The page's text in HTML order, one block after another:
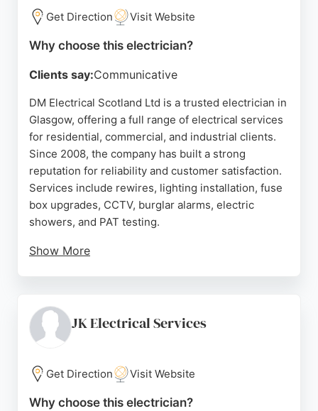
regulations and standards. For anyone in Glasgow
seeking a trusted electrician for installations,
repairs, or maintenance, Bains Electrical is a strong
Get Direction Visit Website
Why choose this electrician?
Clients say:Communicative
DM Electrical Scotland Ltd is a trusted electrician in
Glasgow, offering a full range of electrical services
for residential, commercial, and industrial clients.
Since 2008, the company has built a strong
reputation for reliability and customer satisfaction.
Services include rewires, lighting installation, fuse
box upgrades, CCTV, burglar alarms, electric
showers, and PAT testing.
Show More
communication, punctuality, and high-quality
workmanship. DM Electrical provides free no-
developers, and housing associations. Whether for
a simple repair or a complete rewire, this Glasgow-
based electrician is a dependable choice.
JK Electrical Services
Get Direction Visit Website
Why choose this electrician?